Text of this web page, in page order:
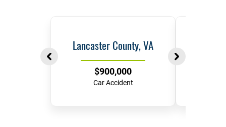
Lancaster County, VA
$900,000
Car Accident